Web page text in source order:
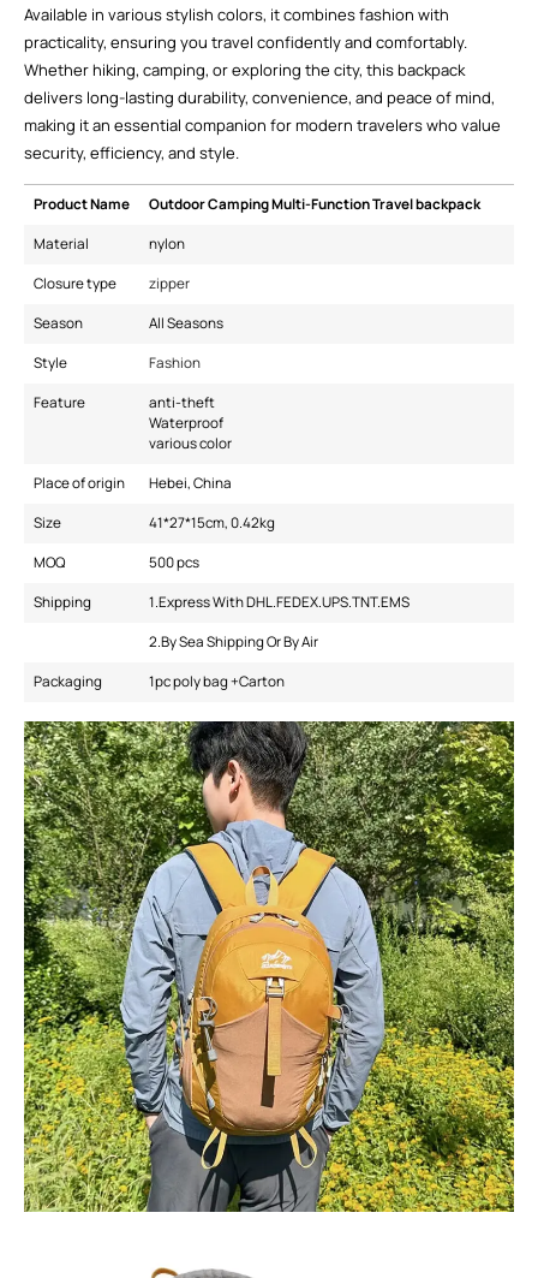
Available in various stylish colors, it combines fashion with
practicality, ensuring you travel confidently and comfortably.
Whether hiking, camping, or exploring the city, this backpack
delivers long-lasting durability, convenience, and peace of mind,
making it an essential companion for modern travelers who value
security, efficiency, and style.
Product Name Outdoor Camping Multi-Function Travel backpack
Material nylon
Closure type zipper
Season All Seasons
Style Fashion
Feature
anti-theft
Waterproof
various color
Place of origin Hebei, China
Size 41*27*15cm, 0.42kg
MOQ 500 pcs
Shipping 1.Express With DHL.FEDEX.UPS.TNT.EMS
2.By Sea Shipping Or By Air
Packaging 1pc poly bag +Carton